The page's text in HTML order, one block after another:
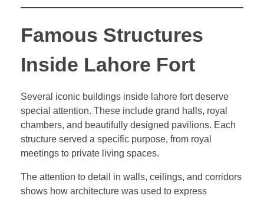
Famous Structures
Inside Lahore Fort
Several iconic buildings inside lahore fort deserve
special attention. These include grand halls, royal
chambers, and beautifully designed pavilions. Each
structure served a specific purpose, from royal
meetings to private living spaces.
The attention to detail in walls, ceilings, and corridors
shows how architecture was used to express